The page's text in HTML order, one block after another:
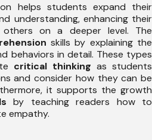
helps students expand their
understanding, enhancing their
on a deeper level. The
skills by explaining the
behaviors in detail. These types
critical thinking as students
and consider how they can be
it supports the growth
by teaching readers how to
empathy.